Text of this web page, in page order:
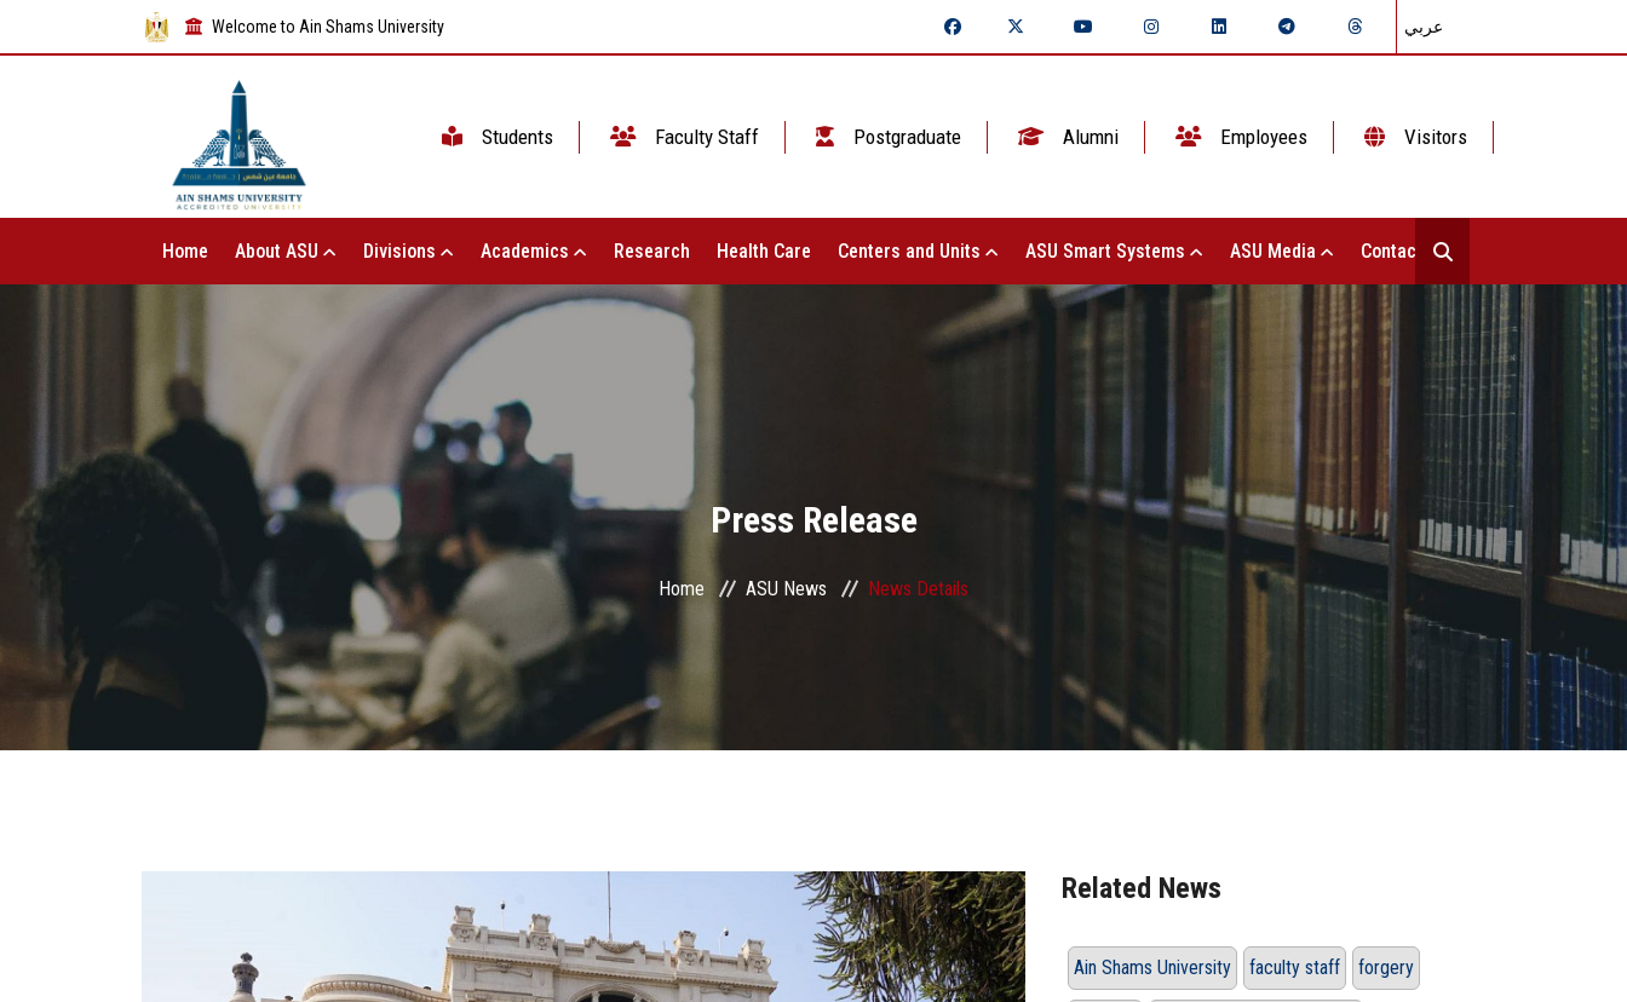
Welcome to Ain Shams University عربي
Students Faculty Staff Postgraduate Alumni Employees Visitors
Home About ASU Divisions Academics Research Health Care Centers and Units ASU Smart Systems ASU Media Contact Us
Press Release
Home ASU News News Details
Related News
Ain Shams University faculty staff forgery